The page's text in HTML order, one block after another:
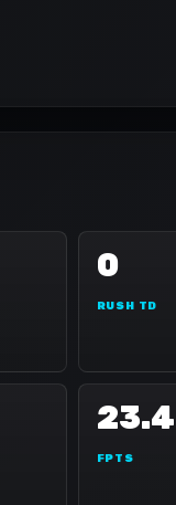
0
RUSH TD
23.4
FPTS